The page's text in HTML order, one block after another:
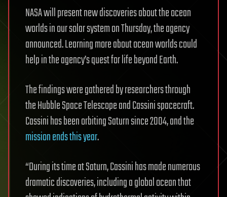
NASA will present new discoveries about the ocean
worlds in our solar system on Thursday, the agency
announced. Learning more about ocean worlds could
help in the agency’s quest for life beyond Earth.
The findings were gathered by researchers through
the Hubble Space Telescope and Cassini spacecraft.
Cassini has been orbiting Saturn since 2004, and the
mission ends this year.
“During its time at Saturn, Cassini has made numerous
dramatic discoveries, including a global ocean that